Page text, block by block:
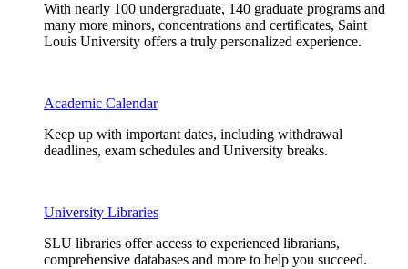
With nearly 100 undergraduate, 140 graduate programs and
many more minors, concentrations and certificates, Saint
Louis University offers a truly personalized experience.
Academic Calendar
Keep up with important dates, including withdrawal
deadlines, exam schedules and University breaks.
University Libraries
SLU libraries offer access to experienced librarians,
comprehensive databases and more to help you succeed.